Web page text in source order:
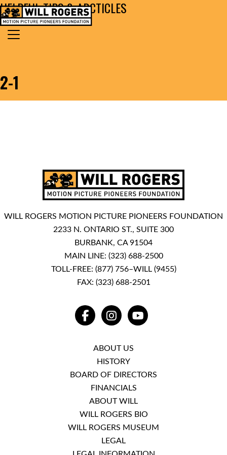
Skip to content
MAIN NAVIGATION
Search for:
2-1
HELPFUL TIPS & ARCTICLES
WILL ROGERS MOTION PICTURE PIONEERS FOUNDATION
2233 N. ONTARIO ST., SUITE 300
BURBANK, CA 91504
MAIN LINE: (323) 688-2500
TOLL-FREE: (877) 756–WILL (9455)
FAX: (323) 688-2501
FACEBOOKINSTAGRAMYOUTUBE
ABOUT US
HISTORY
BOARD OF DIRECTORS
FINANCIALS
ABOUT WILL
WILL ROGERS BIO
WILL ROGERS MUSEUM
LEGAL